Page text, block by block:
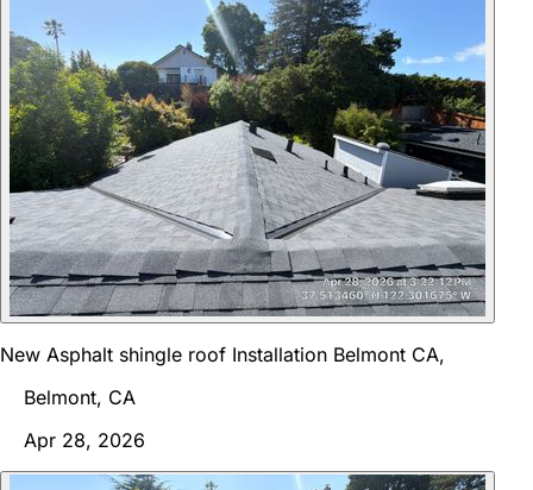
New Asphalt shingle roof Installation Belmont CA,
Belmont, CA
Apr 28, 2026